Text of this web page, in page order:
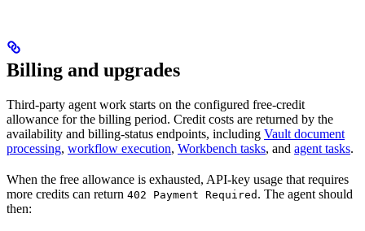
Billing and upgrades
Third-party agent work starts on the configured free-credit
allowance for the billing period. Credit costs are returned by the
availability and billing-status endpoints, including Vault document
processing, workflow execution, Workbench tasks, and agent tasks.
When the free allowance is exhausted, API-key usage that requires
more credits can return 402 Payment Required . The agent should
then: